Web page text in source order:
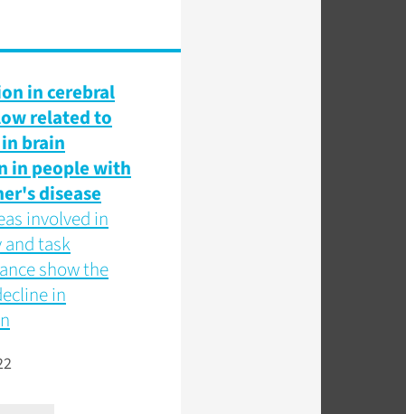
in cerebral
related to
brain
in people with
disease
involved in
task
show the
in